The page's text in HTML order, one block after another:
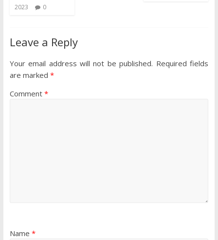
2023
0
Leave a Reply
Your email address will not be published. Required fields
are marked *
Comment *
Name *